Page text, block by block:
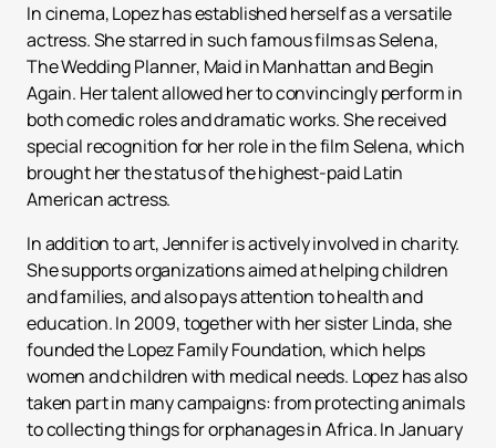
In cinema, Lopez has established herself as a versatile
actress. She starred in such famous films as Selena,
The Wedding Planner, Maid in Manhattan and Begin
Again. Her talent allowed her to convincingly perform in
both comedic roles and dramatic works. She received
special recognition for her role in the film Selena, which
brought her the status of the highest-paid Latin
American actress.
In addition to art, Jennifer is actively involved in charity.
She supports organizations aimed at helping children
and families, and also pays attention to health and
education. In 2009, together with her sister Linda, she
founded the Lopez Family Foundation, which helps
women and children with medical needs. Lopez has also
taken part in many campaigns: from protecting animals
to collecting things for orphanages in Africa. In January